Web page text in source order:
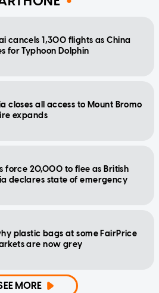
cancels 1,300 flights as China
for Typhoon Dolphin
closes all access to Mount Bromo
expands
force 20,000 to flee as British
declares state of emergency
plastic bags at some FairPrice
are now grey
MORE